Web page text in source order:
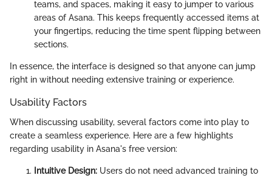
teams, and spaces, making it easy to jumper to various
areas of Asana. This keeps frequently accessed items at
your fingertips, reducing the time spent flipping between
sections.
In essence, the interface is designed so that anyone can jump
right in without needing extensive training or experience.
Usability Factors
When discussing usability, several factors come into play to
create a seamless experience. Here are a few highlights
regarding usability in Asana's free version:
Intuitive Design: Users do not need advanced training to